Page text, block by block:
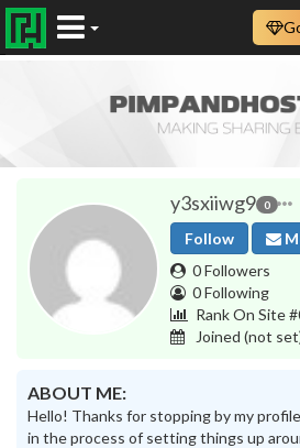
y3sxiiwg9 0
Follow
0 Followers
0 Following
Rank On Site
Joined (not
ABOUT ME:
Hello! Thanks for stopping by my
in the process of setting things up